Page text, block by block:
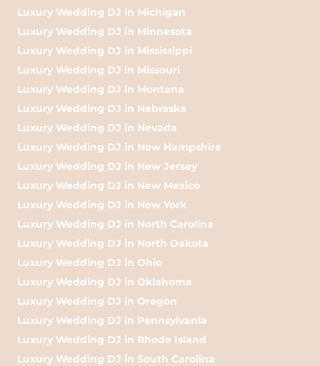
Luxury Wedding DJ in Michigan
Luxury Wedding DJ in Minnesota
Luxury Wedding DJ in Mississippi
Luxury Wedding DJ in Missouri
Luxury Wedding DJ in Montana
Luxury Wedding DJ in Nebraska
Luxury Wedding DJ in Nevada
Luxury Wedding DJ in New Hampshire
Luxury Wedding DJ in New Jersey
Luxury Wedding DJ in New Mexico
Luxury Wedding DJ in New York
Luxury Wedding DJ in North Carolina
Luxury Wedding DJ in North Dakota
Luxury Wedding DJ in Ohio
Luxury Wedding DJ in Oklahoma
Luxury Wedding DJ in Oregon
Luxury Wedding DJ in Pennsylvania
Luxury Wedding DJ in Rhode Island
Luxury Wedding DJ in South Carolina